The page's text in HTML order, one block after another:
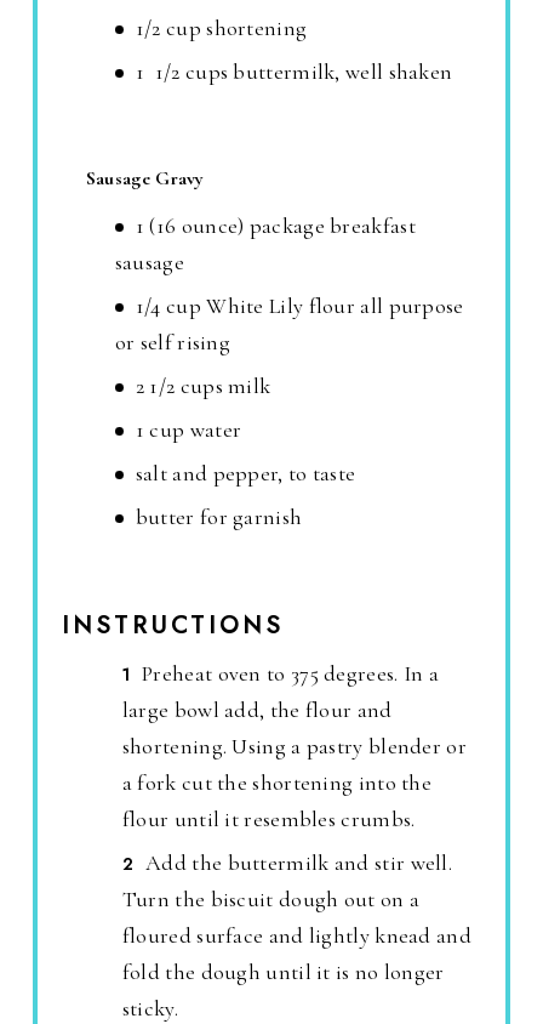
1/2 cup shortening
1 1/2 cups buttermilk, well shaken
Sausage Gravy
1 (16 ounce) package breakfast
sausage
1/4 cup White Lily flour all purpose
or self rising
2 1/2 cups milk
1 cup water
salt and pepper, to taste
butter for garnish
INSTRUCTIONS
Preheat oven to 375 degrees. In a
large bowl add, the flour and
shortening. Using a pastry blender or
a fork cut the shortening into the
flour until it resembles crumbs.
Add the buttermilk and stir well.
Turn the biscuit dough out on a
floured surface and lightly knead and
fold the dough until it is no longer
sticky.